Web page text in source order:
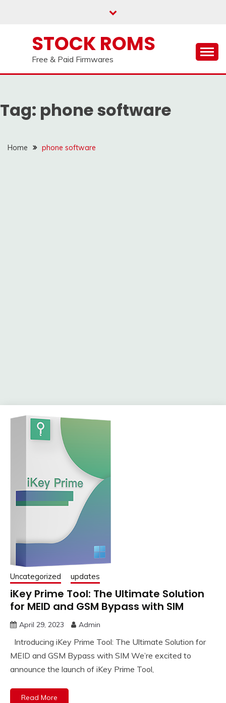
STOCK ROMS
Free & Paid Firmwares
Tag: phone software
Home phone software
Uncategorized updates
iKey Prime Tool: The Ultimate Solution
for MEID and GSM Bypass with SIM
April 29, 2023 Admin
Introducing iKey Prime Tool: The Ultimate Solution for
MEID and GSM Bypass with SIM We’re excited to
announce the launch of iKey Prime Tool,
Read More